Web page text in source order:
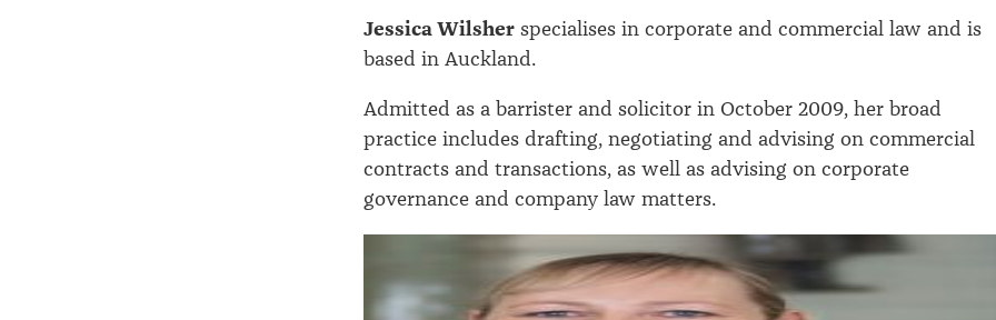
Jessica Wilsher specialises in corporate and commercial law and is
based in Auckland.
Admitted as a barrister and solicitor in October 2009, her broad
practice includes drafting, negotiating and advising on commercial
contracts and transactions, as well as advising on corporate
governance and company law matters.